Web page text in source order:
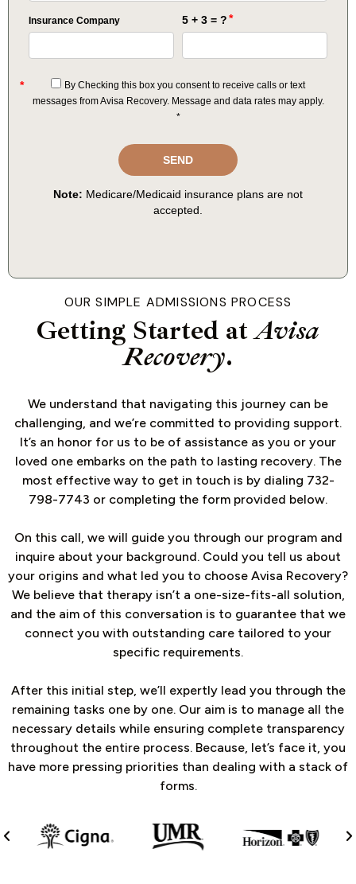
OUR SIMPLE ADMISSIONS PROCESS
Getting Started atAvisa
Recovery.
We understand that navigating this journey can be
challenging, and we’re committed to providing support.
It’s an honor for us to be of assistance as you or your
loved one embarks on the path to lasting recovery. The
most effective way to get in touch is by dialing 732-
798-7743 or completing the form provided below.
On this call, we will guide you through our program and
inquire about your background. Could you tell us about
your origins and what led you to choose Avisa Recovery?
We believe that therapy isn’t a one-size-fits-all solution,
and the aim of this conversation is to guarantee that we
connect you with outstanding care tailored to your
specific requirements.
After this initial step, we’ll expertly lead you through the
remaining tasks one by one. Our aim is to manage all the
necessary details while ensuring complete transparency
throughout the entire process. Because, let’s face it, you
have more pressing priorities than dealing with a stack of
forms.